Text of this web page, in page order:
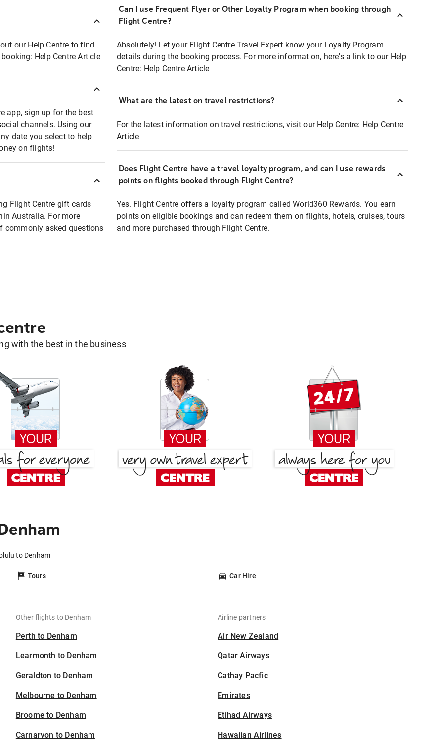
our Help Centre to find
Help Centre Article
app, sign up for the best
channels. Using our
date you select to help
on flights!
Flight Centre gift cards
Australia. For more
commonly asked questions
Can I use Frequent Flyer or Other Loyalty Program when booking through
Flight Centre?
Absolutely! Let your Flight Centre Travel Expert know your Loyalty Program
details during the booking process. For more information, here's a link to our Help
Centre: Help Centre Article
What are the latest on travel restrictions?
For the latest information on travel restrictions, visit our Help Centre: Help Centre
Article
Does Flight Centre have a travel loyalty program, and can I use rewards
points on flights booked through Flight Centre?
Yes. Flight Centre offers a loyalty program called World360 Rewards. You earn
points on eligible bookings and can redeem them on flights, hotels, cruises, tours
and more purchased through Flight Centre.
with the best in the business
to Denham
Tours Car Hire
Other flights to Denham
Perth to Denham
Learmonth to Denham
Geraldton to Denham
Melbourne to Denham
Broome to Denham
Carnarvon to Denham
Airline partners
Air New Zealand
Qatar Airways
Cathay Pacfic
Emirates
Etihad Airways
Hawaiian Airlines